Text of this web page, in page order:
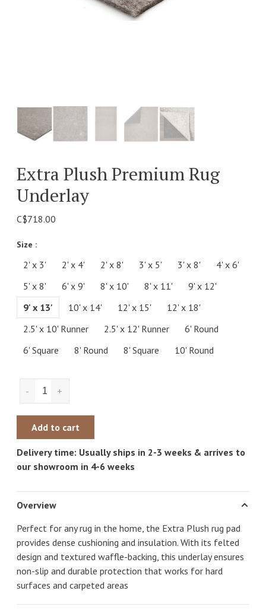
Extra Plush Premium Rug
Underlay
C$718.00
Size :
2' x 3' 2' x 4' 2' x 8' 3' x 5' 3' x 8'
4' x 6'
5' x 8'
6' x 9' 8' x 10' 8' x 11'
9' x 12'
9' x 13'
10' x 14' 12' x 15'
12' x 18'
2.5' x 10' Runner
2.5' x 12' Runner
6' Round
6' Square
8' Round 8' Square 10' Round
+
-
Add to cart
Delivery time: Usually ships in 2-3 weeks & arrives to
our showroom in 4-6 weeks
Overview
Perfect for any rug in the home, the Extra Plush rug pad
provides dense cushioning and insulation. With its felted
design and textured waffle-backing, this underlay ensures
non-slip and durable protection that works for hard
surfaces and carpeted areas